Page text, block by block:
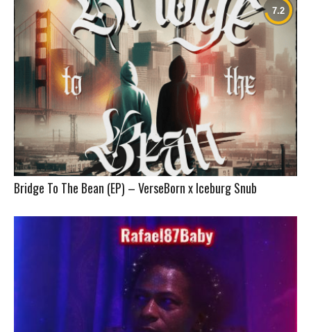
Bridge To The Bean (EP) – VerseBorn x Iceburg Snub